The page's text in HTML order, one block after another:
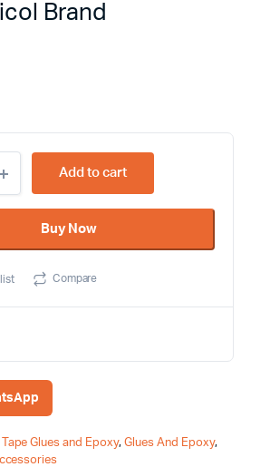
Brand
Add to cart
Buy Now
Compare
Tape Glues and Epoxy, Glues And Epoxy,